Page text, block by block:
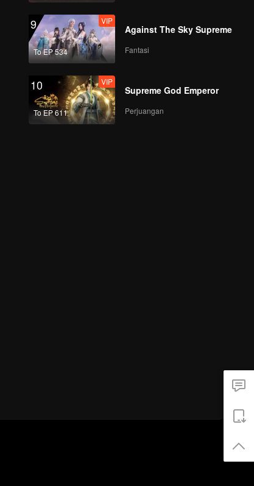
9
To EP 534
VIP
Against The Sky Supreme
Fantasi
10
To EP 611
VIP
Supreme God Emperor
Perjuangan